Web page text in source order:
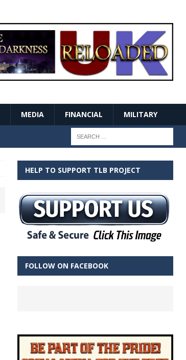
MEDIA FINANCIAL MILITARY
HELP TO SUPPORT TLB PROJECT
FOLLOW ON FACEBOOK